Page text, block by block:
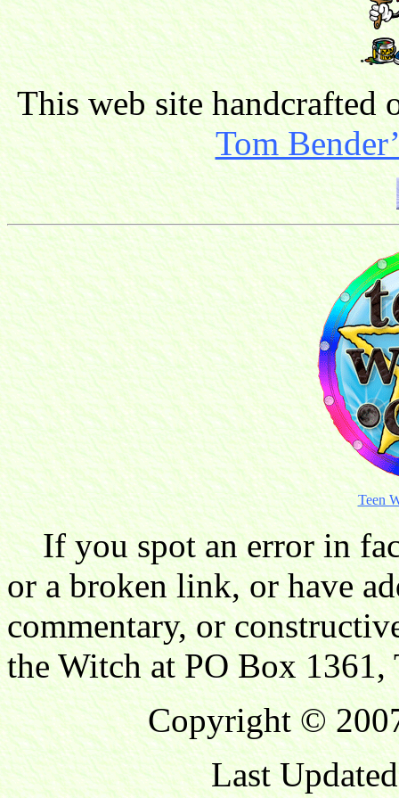
This web site handcrafted
Tom
Teen
If you spot an error in
or a broken link, or have
commentary, or
the Witch at PO Box
Copyright ©
Last